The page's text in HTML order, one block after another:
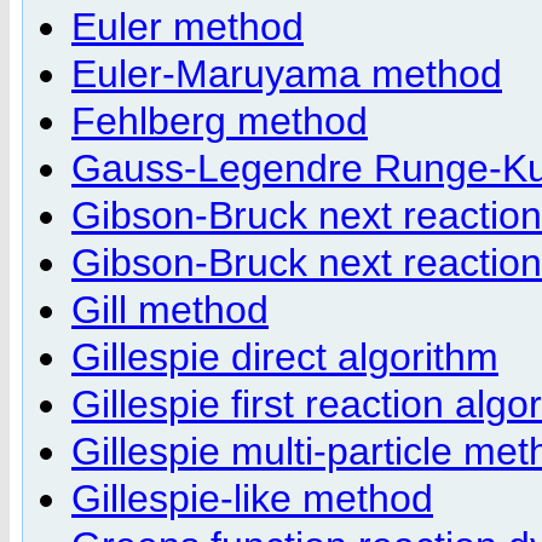
Euler method
Euler-Maruyama method
Fehlberg method
Gauss-Legendre Runge-
Gibson-Bruck next
Gibson-Bruck next
Gill method
Gillespie direct algorithm
Gillespie first reaction
Gillespie multi-particle
Gillespie-like method